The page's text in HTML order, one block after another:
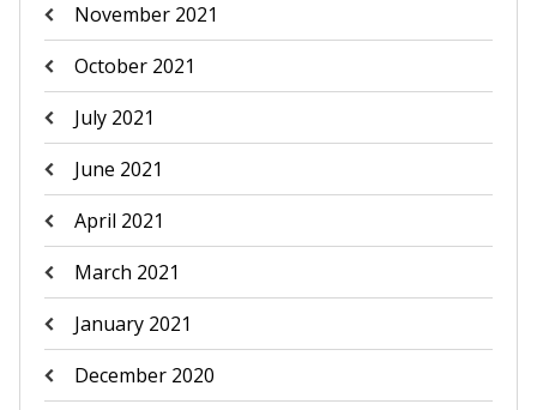
November 2021
October 2021
July 2021
June 2021
April 2021
March 2021
January 2021
December 2020